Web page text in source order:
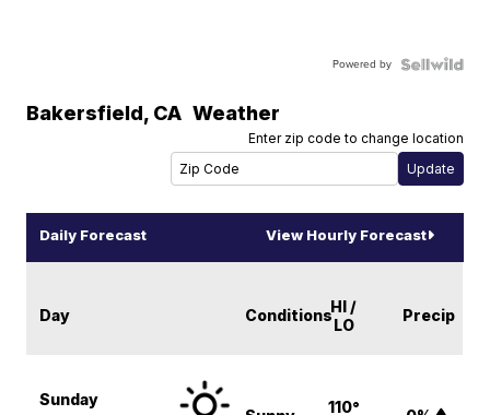
Powered by
Bakersfield, CA Weather
Enter zip code to change location
Daily Forecast View Hourly Forecast
Day ConditionsHI /
LO
Precip
Sunday
110°